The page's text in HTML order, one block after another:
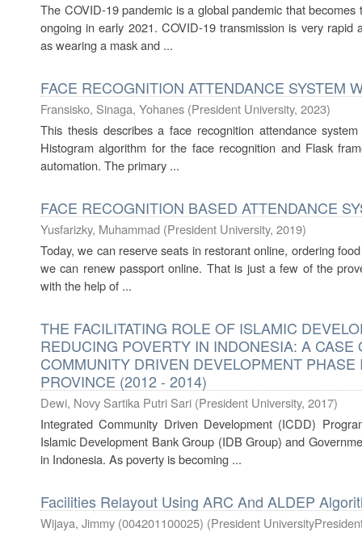
The COVID-19 pandemic is a global pandemic that
ongoing in early 2021. COVID-19 transmission is very rapid
as wearing a mask and ...
FACE RECOGNITION ATTENDANCE SYSTEM
Fransisko, Sinaga, Yohanes (President University, 2023)
This thesis describes a face recognition attendance
Histogram algorithm for the face recognition and Flask
automation. The primary ...
FACE RECOGNITION BASED ATTENDANCE
Yusfarizky, Muhammad (President University, 2019)
Today, we can reserve seats in restorant online, ordering
we can renew passport online. That is just a few of the
with the help of ...
THE FACILITATING ROLE OF ISLAMIC
REDUCING POVERTY IN INDONESIA: A CASE
COMMUNITY DRIVEN DEVELOPMENT PHASE
PROVINCE (2012 - 2014)
Dewi, Novy Sartika Putri Sari (President University, 2017)
Integrated Community Driven Development (ICDD)
Islamic Development Bank Group (IDB Group) and
in Indonesia. As poverty is becoming ...
Facilities Relayout Using ARC And ALDEP
Wijaya, Jimmy (004201100025) (President